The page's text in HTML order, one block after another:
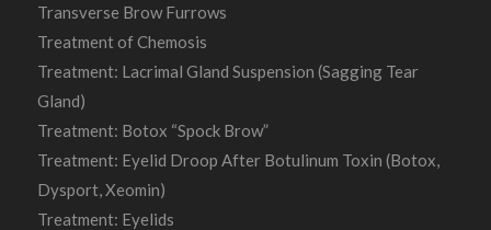
Transverse Brow Furrows
Treatment of Chemosis
Treatment: Lacrimal Gland Suspension (Sagging Tear
Gland)
Treatment: Botox “Spock Brow”
Treatment: Eyelid Droop After Botulinum Toxin (Botox,
Dysport, Xeomin)
Treatment: Eyelids